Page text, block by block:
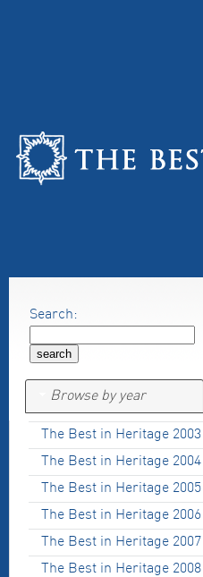
Search:
Browse by year
The Best in Heritage 2003
The Best in Heritage 2004
The Best in Heritage 2005
The Best in Heritage 2006
The Best in Heritage 2007
The Best in Heritage 2008